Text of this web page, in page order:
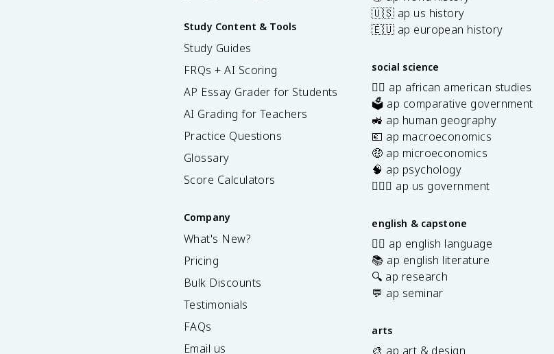
Study Content & Tools
Study Guides
FRQs + AI Scoring
AP Essay Grader for Students
AI Grading for Teachers
Practice Questions
Glossary
Score Calculators
Company
What's New?
Pricing
Bulk Discounts
Testimonials
FAQs
Email us
🇺🇸 ap us history
🇪🇺 ap european history
social science
✊🏿 ap african american studies
🗳️ ap comparative government
🚜 ap human geography
💶 ap macroeconomics
🤑 ap microeconomics
🧠 ap psychology
👩🏾‍⚖️ ap us government
english & capstone
✍🏽 ap english language
📚 ap english literature
🔍 ap research
💬 ap seminar
arts
🎨 ap art & design